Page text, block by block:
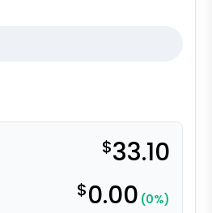
$33.10
$0.00 (0%)